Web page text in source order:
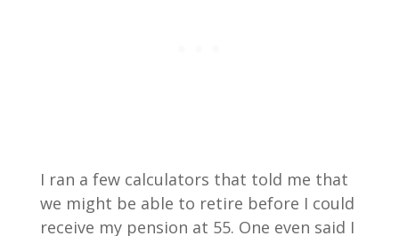
I ran a few calculators that told me that
we might be able to retire before I could
receive my pension at 55. One even said I